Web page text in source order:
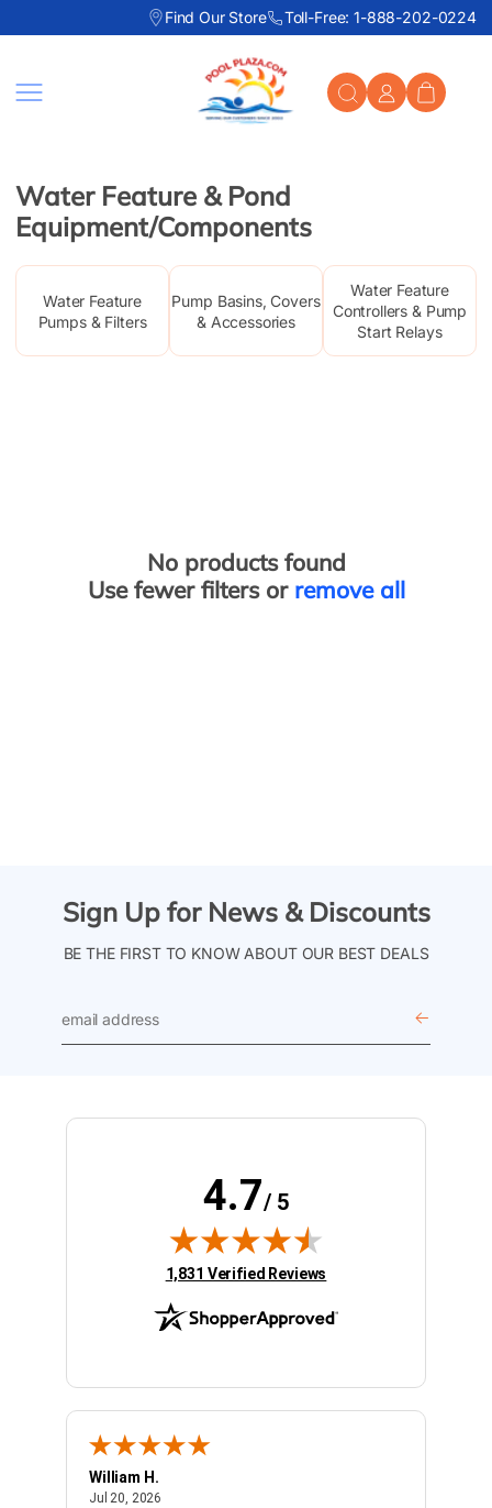
Skip to content
Find Our Store Toll-Free: 1-888-202-0224
Water Feature & Pond
Equipment/Components
Water Feature
Pumps & Filters
Pump Basins, Covers
& Accessories
Water Feature
Controllers & Pump
Start Relays
No products found
Use fewer filters or remove all
Sign Up for News & Discounts
BE THE FIRST TO KNOW ABOUT OUR BEST DEALS
address
4.7/ 5
(opens in new tab)
1,831 Verified Reviews
William H.
Jul 20, 2026